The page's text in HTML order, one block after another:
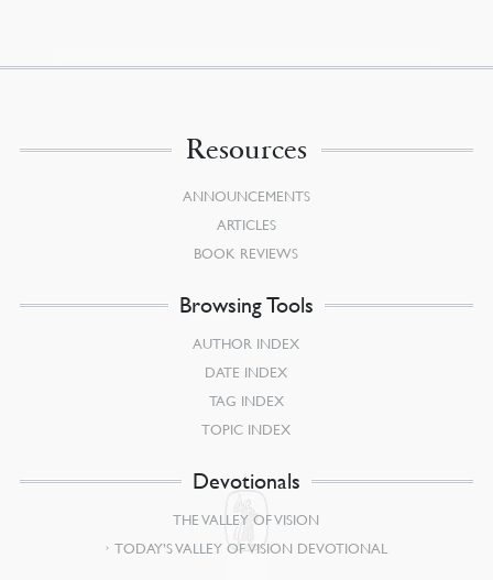
Resources
ANNOUNCEMENTS
ARTICLES
BOOK REVIEWS
Browsing Tools
AUTHOR INDEX
DATE INDEX
TAG INDEX
TOPIC INDEX
Devotionals
THE VALLEY OF VISION
TODAY’S VALLEY OF VISION DEVOTIONAL